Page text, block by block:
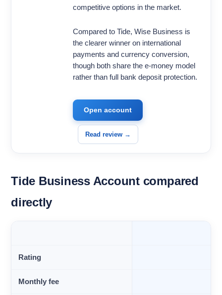
competitive options in the market.
Compared to Tide, Wise Business is
the clearer winner on international
payments and currency conversion,
though both share the e-money model
rather than full bank deposit protection.
Open account
Read review →
Tide Business Account compared
directly
Rating
Monthly fee